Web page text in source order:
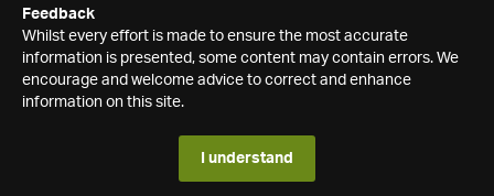
Feedback
Whilst every effort is made to ensure the most accurate
information is presented, some content may contain errors. We
encourage and welcome advice to correct and enhance
information on this site.
I understand